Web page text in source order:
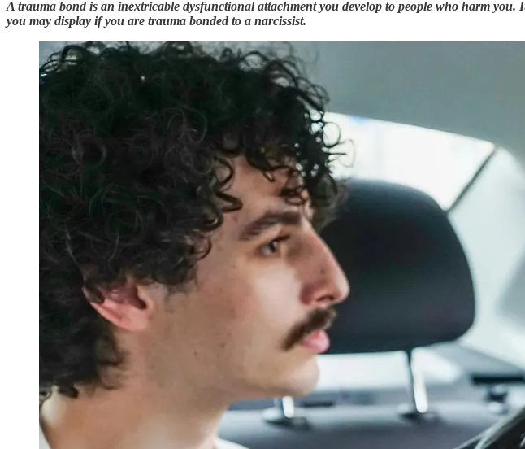
A trauma bond is an inextricable dysfunctional attachment you develop to people who harm
you may display if you are trauma bonded to a narcissist.